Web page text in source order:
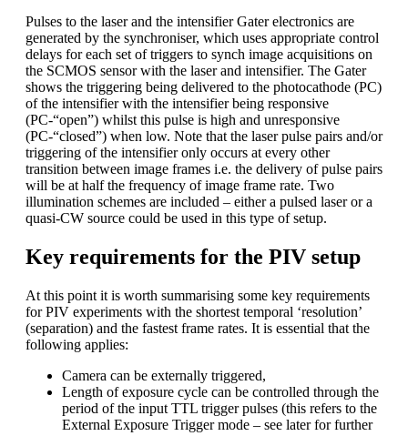
Pulses to the laser and the intensifier Gater electronics are
generated by the synchroniser, which uses appropriate control
delays for each set of triggers to synch image acquisitions on
the SCMOS sensor with the laser and intensifier. The Gater
shows the triggering being delivered to the photocathode (PC)
of the intensifier with the intensifier being responsive
(PC-“open”) whilst this pulse is high and unresponsive
(PC-“closed”) when low. Note that the laser pulse pairs and/or
triggering of the intensifier only occurs at every other
transition between image frames i.e. the delivery of pulse pairs
will be at half the frequency of image frame rate. Two
illumination schemes are included – either a pulsed laser or a
quasi-CW source could be used in this type of setup.
Key requirements for the PIV setup
At this point it is worth summarising some key requirements
for PIV experiments with the shortest temporal ‘resolution’
(separation) and the fastest frame rates. It is essential that the
following applies:
Camera can be externally triggered,
Length of exposure cycle can be controlled through the
period of the input TTL trigger pulses (this refers to the
External Exposure Trigger mode – see later for further